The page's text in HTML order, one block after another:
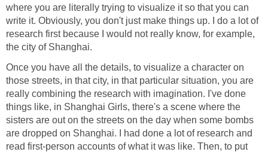
where you are literally trying to visualize it so that you can
write it. Obviously, you don't just make things up. I do a lot of
research first because I would not really know, for example,
the city of Shanghai.
Once you have all the details, to visualize a character on
those streets, in that city, in that particular situation, you are
really combining the research with imagination. I've done
things like, in Shanghai Girls, there's a scene where the
sisters are out on the streets on the day when some bombs
are dropped on Shanghai. I had done a lot of research and
read first-person accounts of what it was like. Then, to put